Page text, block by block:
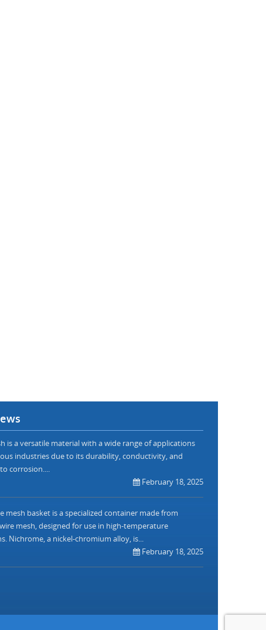
is a versatile material with a wide range of applications
industries due to its durability, conductivity, and
corrosion....
February 18, 2025
mesh basket is a specialized container made from
mesh, designed for use in high-temperature
Nichrome, a nickel-chromium alloy, is...
February 18, 2025